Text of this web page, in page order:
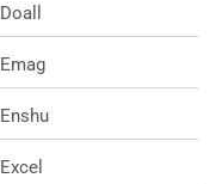
Doall
Emag
Enshu
Excel